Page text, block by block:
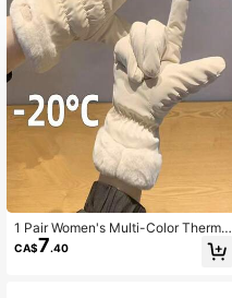
1 Pair Women's Multi-Color Thermal
Lined Thick Windproof Water-Resis
tant Touchscreen Warm Gloves For
CA$7.40